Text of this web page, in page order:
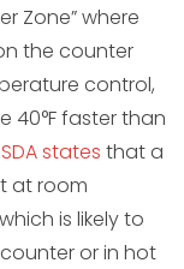
Zone” where
the counter
control,
40°F faster than
states that a
at room
is likely to
or in hot